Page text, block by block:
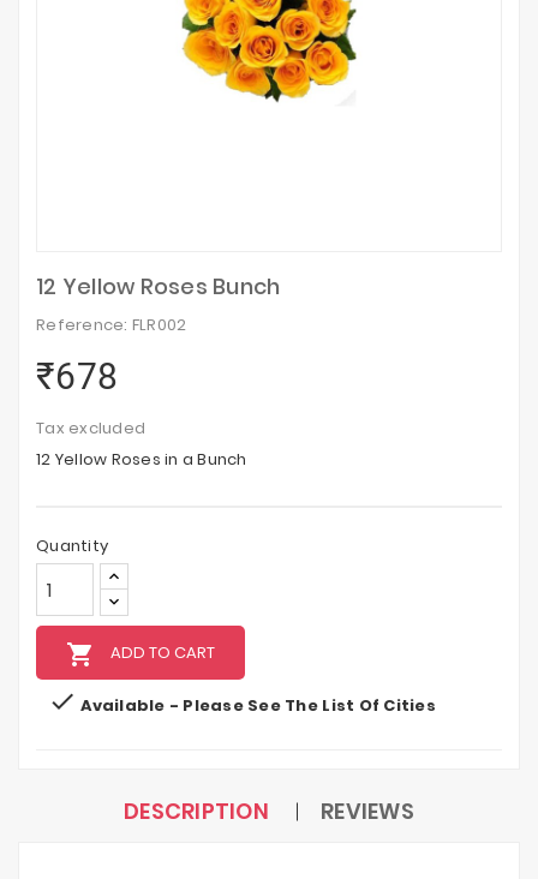
12 Yellow Roses Bunch
Reference: FLR002
₹678
Tax excluded
12 Yellow Roses in a Bunch
Quantity
local_grocery_store ADD TO CART
 Available - Please See The List Of Cities
DESCRIPTION REVIEWS